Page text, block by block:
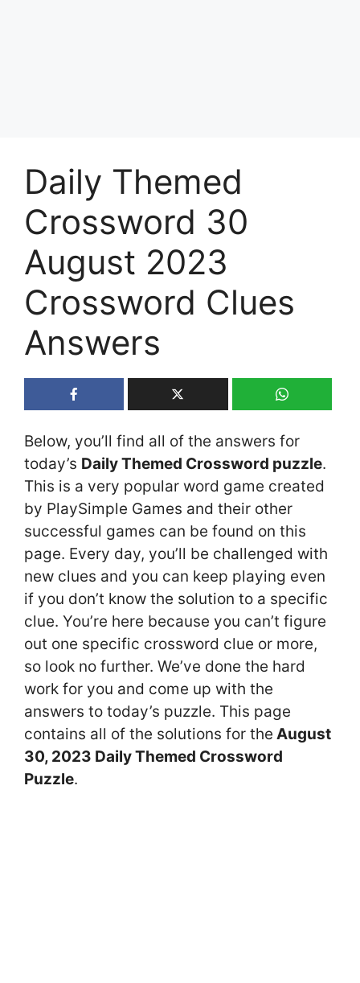
Daily Themed
Crossword 30
August 2023
Crossword Clues
Answers
Below, you’ll find all of the answers for
today’s Daily Themed Crossword puzzle.
This is a very popular word game created
by PlaySimple Games and their other
successful games can be found on this
page. Every day, you’ll be challenged with
new clues and you can keep playing even
if you don’t know the solution to a specific
clue. You’re here because you can’t figure
out one specific crossword clue or more,
so look no further. We’ve done the hard
work for you and come up with the
answers to today’s puzzle. This page
contains all of the solutions for the August
30, 2023 Daily Themed Crossword
Puzzle.